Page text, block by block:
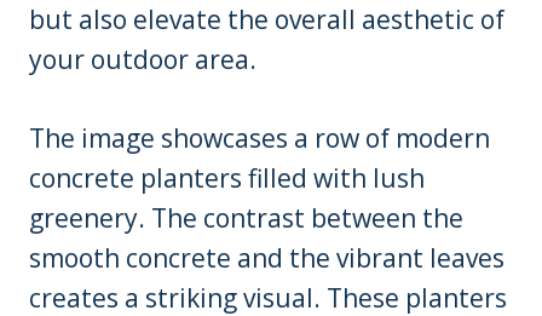
but also elevate the overall aesthetic of
your outdoor area.
The image showcases a row of modern
concrete planters filled with lush
greenery. The contrast between the
smooth concrete and the vibrant leaves
creates a striking visual. These planters